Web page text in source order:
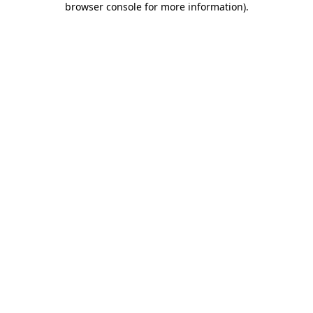
browser console for more information).